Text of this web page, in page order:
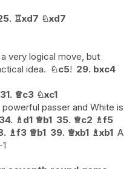
♖xd7 ♘xd7
very logical move, but
idea. ♘c5! 29. bxc4
31. ♕c3 ♘xc1
powerful passer and White is
34. ♗d1 ♕b1 35. ♕c2 ♗f5
♗f3 ♕b1 39. ♕xb1 ♗xb1 A